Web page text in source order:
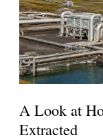
A Look at
Extracted